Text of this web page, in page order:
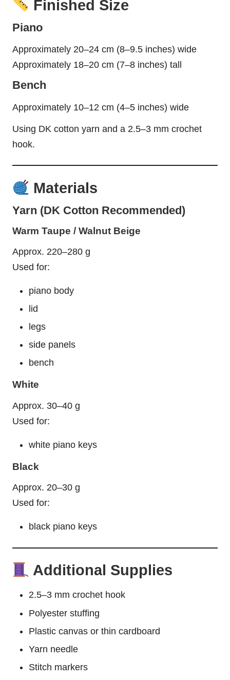
Finished Size
Piano
Approximately 20–24 cm (8–9.5 inches) wide
Approximately 18–20 cm (7–8 inches) tall
Bench
Approximately 10–12 cm (4–5 inches) wide
Using DK cotton yarn and a 2.5–3 mm crochet
hook.
Materials
Yarn (DK Cotton Recommended)
Warm Taupe / Walnut Beige
Approx. 220–280 g
Used for:
piano body
lid
legs
side panels
bench
White
Approx. 30–40 g
Used for:
white piano keys
Black
Approx. 20–30 g
Used for:
black piano keys
Additional Supplies
2.5–3 mm crochet hook
Polyester stuffing
Plastic canvas or thin cardboard
Yarn needle
Stitch markers